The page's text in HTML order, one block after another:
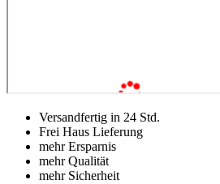
Versandfertig in 24 Std.
Frei Haus Lieferung
mehr Ersparnis
mehr Qualität
mehr Sicherheit